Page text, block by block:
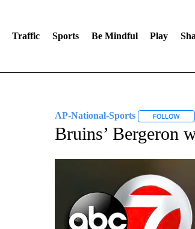
Traffic Sports Be Mindful Play
AP-National-Sports FOLLOW
Bruins’ Bergeron